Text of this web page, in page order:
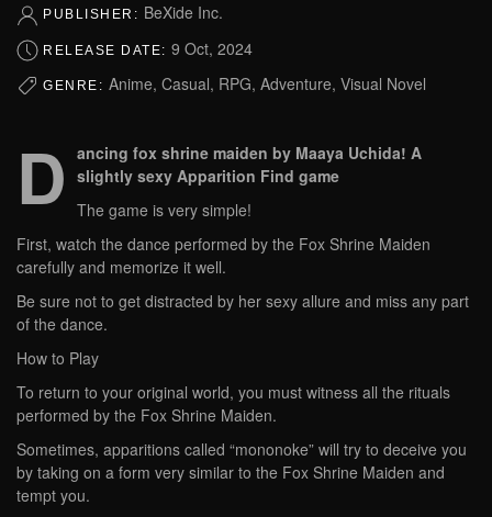
PUBLISHER: BeXide Inc.
RELEASE DATE: 9 Oct, 2024
GENRE: Anime, Casual, RPG, Adventure, Visual Novel
D ancing fox shrine maiden by Maaya Uchida! A
slightly sexy Apparition Find game
The game is very simple!
First, watch the dance performed by the Fox Shrine Maiden
carefully and memorize it well.
Be sure not to get distracted by her sexy allure and miss any part
of the dance.
How to Play
To return to your original world, you must witness all the rituals
performed by the Fox Shrine Maiden.
Sometimes, apparitions called “mononoke” will try to deceive you
by taking on a form very similar to the Fox Shrine Maiden and
tempt you.